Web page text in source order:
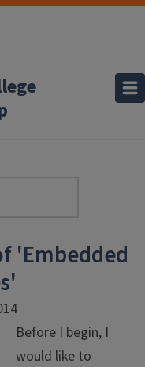
'Embedded
Before I begin, I
would like to